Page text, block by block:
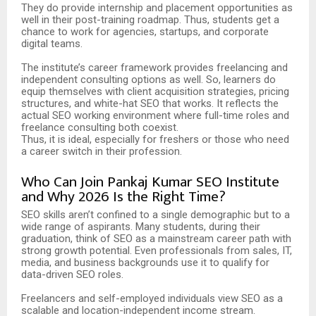
They do provide internship and placement opportunities as
well in their post-training roadmap. Thus, students get a
chance to work for agencies, startups, and corporate
digital teams.
The institute’s career framework provides freelancing and
independent consulting options as well. So, learners do
equip themselves with client acquisition strategies, pricing
structures, and white-hat SEO that works. It reflects the
actual SEO working environment where full-time roles and
freelance consulting both coexist.
Thus, it is ideal, especially for freshers or those who need
a career switch in their profession.
Who Can Join Pankaj Kumar SEO Institute
and Why 2026 Is the Right Time?
SEO skills aren’t confined to a single demographic but to a
wide range of aspirants. Many students, during their
graduation, think of SEO as a mainstream career path with
strong growth potential. Even professionals from sales, IT,
media, and business backgrounds use it to qualify for
data-driven SEO roles.
Freelancers and self-employed individuals view SEO as a
scalable and location-independent income stream.